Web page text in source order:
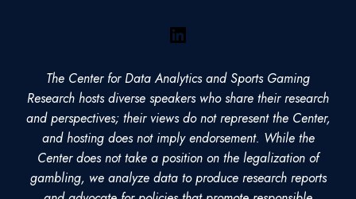
LinkedIn
The Center for Data Analytics and Sports Gaming
Research hosts diverse speakers who share their research
and perspectives; their views do not represent the Center,
and hosting does not imply endorsement. While the
Center does not take a position on the legalization of
gambling, we analyze data to produce research reports